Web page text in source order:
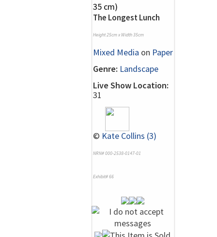
The Longest Lunch
Height 25cm x Width 35cm
Mixed Media on Paper
Genre: Landscape
Live Show Location:
31
© Kate Collins (3)
NRN# 000-2538-0147-01
Exhibit# 66